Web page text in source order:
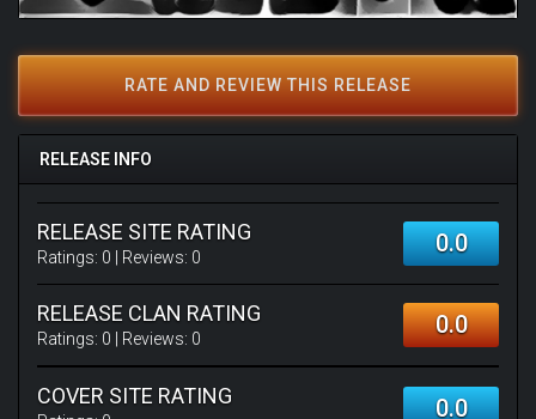
RATE AND REVIEW THIS RELEASE
RELEASE INFO
RELEASE SITE RATING
Ratings: 0 | Reviews: 0 0.0
RELEASE CLAN RATING
Ratings: 0 | Reviews: 0 0.0
COVER SITE RATING 0.0